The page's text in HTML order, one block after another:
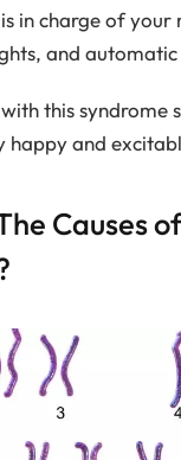
in charge of your
and automatic
this syndrome
happy and
Causes